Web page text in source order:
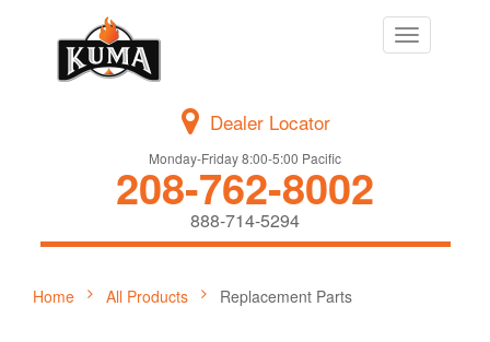
Toggle
navigation
Dealer Locator
Monday-Friday 8:00-5:00 Pacific
208-762-8002
888-714-5294
Home All Products Replacement Parts